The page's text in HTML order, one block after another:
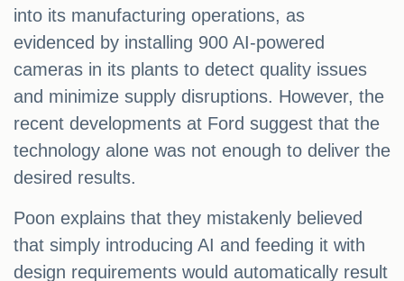
into its manufacturing operations, as
evidenced by installing 900 AI-powered
cameras in its plants to detect quality issues
and minimize supply disruptions. However, the
recent developments at Ford suggest that the
technology alone was not enough to deliver the
desired results.
Poon explains that they mistakenly believed
that simply introducing AI and feeding it with
design requirements would automatically result